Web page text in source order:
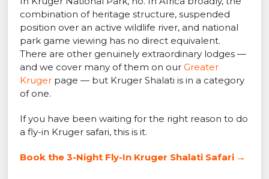
combination of heritage structure, suspended
position over an active wildlife river, and national
park game viewing has no direct equivalent.
There are other genuinely extraordinary lodges —
and we cover many of them on ourGreater
Kruger page — but Kruger Shalati is in a category
of one.
If you have been waiting for the right reason to do
a fly-in Kruger safari, this is it.
Book the 3-Night Fly-In Kruger Shalati Safari →